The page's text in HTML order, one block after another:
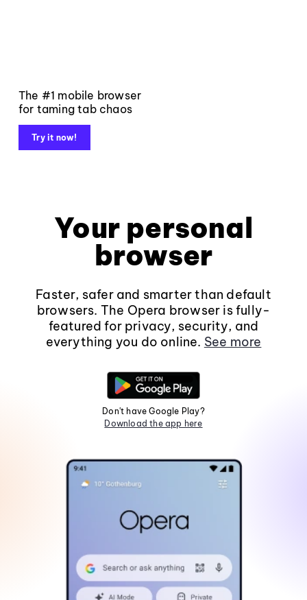
The #1 mobile browser
for taming tab chaos
Try it now!
Your personal
browser
Faster, safer and smarter than default
browsers. The Opera browser is fully-
featured for privacy, security, and
everything you do online. See more
Don't have Google Play?
Download the app here